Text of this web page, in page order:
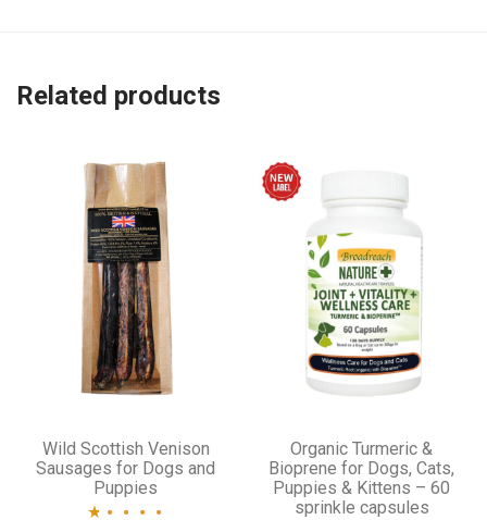
options
Related products
Wild Scottish Venison
Sausages for Dogs and
Puppies
Organic Turmeric &
Bioprene for Dogs, Cats,
Puppies & Kittens – 60
sprinkle capsules